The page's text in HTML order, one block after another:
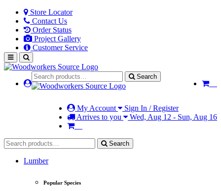
Store Locator
Contact Us
Order Status
Project Gallery
Customer Service
Search
My Account
Sign In / Register
Arrives to you
Wed, Aug 12 - Sun, Aug 16
Search
Lumber
Popular Species